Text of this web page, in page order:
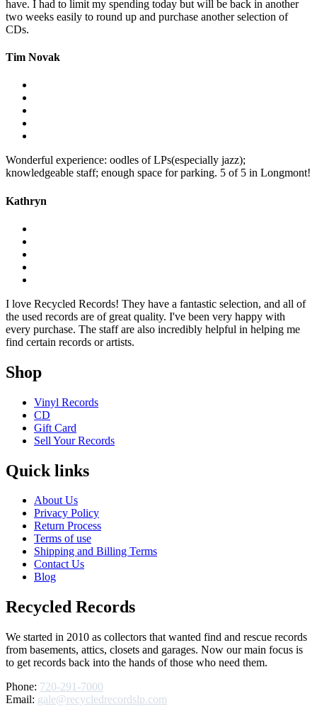
have. I had to limit my spending today but will be back in another
two weeks easily to round up and purchase another selection of
CDs.
Tim Novak
Wonderful experience: oodles of LPs(especially jazz);
knowledgeable staff; enough space for parking. 5 of 5 in Longmont!
Kathryn
I love Recycled Records! They have a fantastic selection, and all of
the used records are of great quality. I've been very happy with
every purchase. The staff are also incredibly helpful in helping me
find certain records or artists.
Shop
Vinyl Records
CD
Gift Card
Sell Your Records
Quick links
About Us
Privacy Policy
Return Process
Terms of use
Shipping and Billing Terms
Contact Us
Blog
Recycled Records
We started in 2010 as collectors that wanted find and rescue records
from basements, attics, closets and garages. Now our main focus is
to get records back into the hands of those who need them.
Phone: 720-291-7000
Email: gale@recycledrecordslp.com